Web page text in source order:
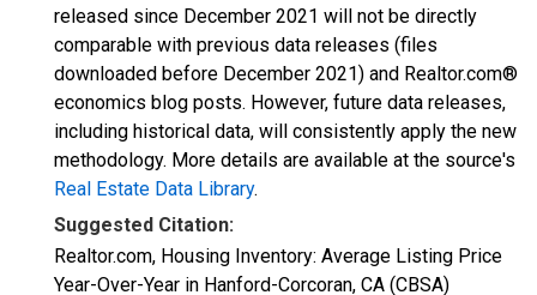
released since December 2021 will not be directly
comparable with previous data releases (files
downloaded before December 2021) and Realtor.com®
economics blog posts. However, future data releases,
including historical data, will consistently apply the new
methodology. More details are available at the source's
Real Estate Data Library.
Suggested Citation:
Realtor.com, Housing Inventory: Average Listing Price
Year-Over-Year in Hanford-Corcoran, CA (CBSA)